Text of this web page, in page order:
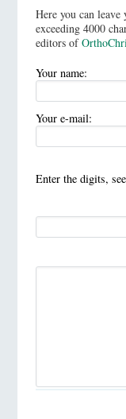
Here you can
exceeding 4000
editors of
Your name:
Your e-mail:
Enter the digits,